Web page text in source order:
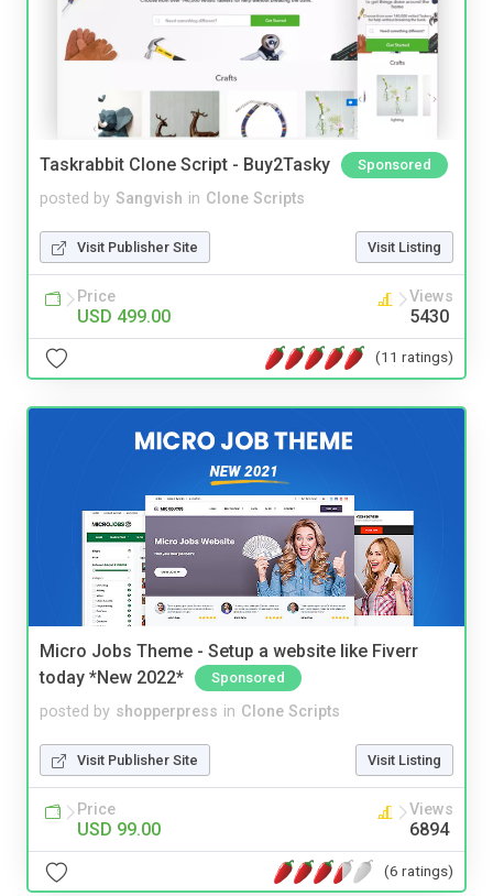
Taskrabbit Clone Script - Buy2Tasky Sponsored
posted by Sangvish in Clone Scripts
Visit Publisher Site Visit Listing
Price
USD 499.00
Views
5430
(11 ratings)
Micro Jobs Theme - Setup a website like Fiverr
today *New 2022*
Sponsored
posted by shopperpress in Clone Scripts
Visit Publisher Site Visit Listing
Price
USD 99.00
Views
6894
(6 ratings)